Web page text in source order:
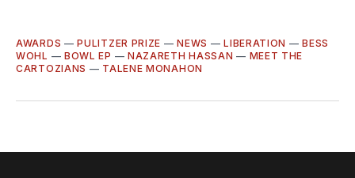
AWARDS —PULITZER PRIZE —NEWS —LIBERATION —BESS
WOHL — BOWL EP — NAZARETH HASSAN — MEET THE
CARTOZIANS — TALENE MONAHON